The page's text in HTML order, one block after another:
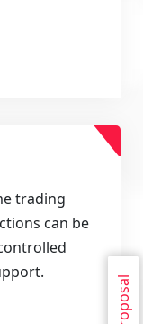
trading
can be